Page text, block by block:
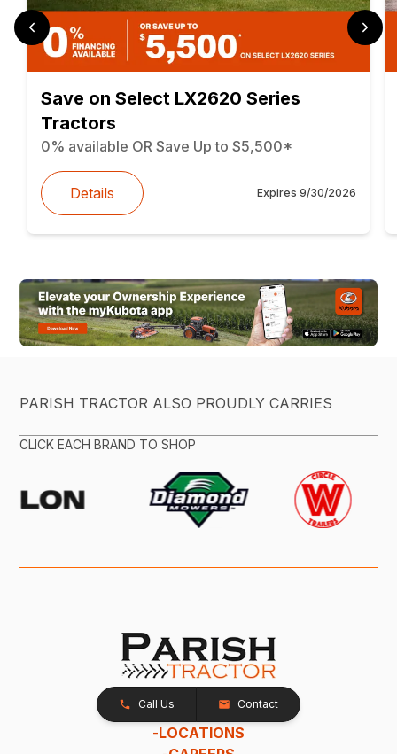
Save on Select LX2620 Series
Tractors
0% available OR Save Up to $5,500*
Details Expires 9/30/2026
PARISH TRACTOR ALSO PROUDLY CARRIES
CLICK EACH BRAND TO SHOP
Call Us Contact
-LOCATIONS